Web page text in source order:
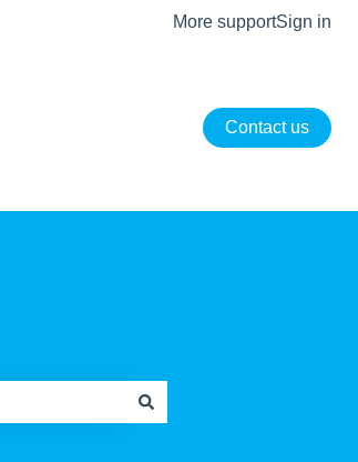
More supportSign in
Contact us